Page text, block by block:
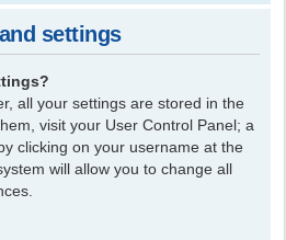
settings
all your settings are stored in the
visit your User Control Panel; a
clicking on your username at the
will allow you to change all